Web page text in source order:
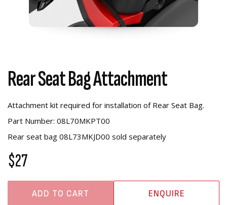
Rear Seat Bag Attachment
Attachment kit required for installation of Rear Seat Bag.
Part Number: 08L70MKPT00
Rear seat bag 08L73MKJD00 sold separately
$27
ADD TO CART ENQUIRE